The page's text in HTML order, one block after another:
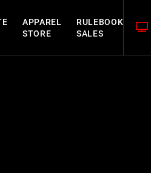
APPAREL
STORE
RULEBOOK
SALES